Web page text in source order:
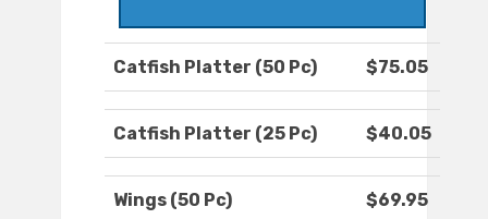
Catfish Platter (50 Pc) $75.05
Catfish Platter (25 Pc) $40.05
Wings (50 Pc) $69.95